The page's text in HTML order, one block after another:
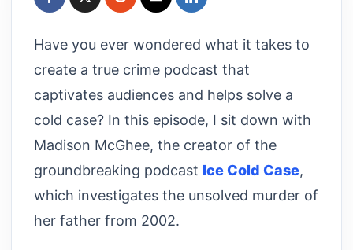
Have you ever wondered what it takes to
create a true crime podcast that
captivates audiences and helps solve a
cold case? In this episode, I sit down with
Madison McGhee, the creator of the
groundbreaking podcast Ice Cold Case,
which investigates the unsolved murder of
her father from 2002.